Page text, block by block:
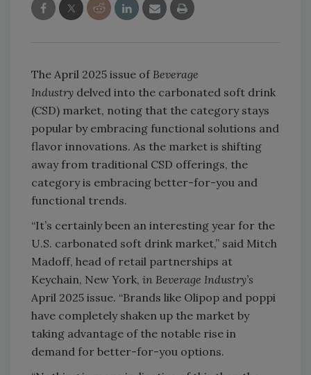
The April 2025 issue of Beverage
Industry delved into the carbonated soft drink
(CSD) market, noting that the category stays
popular by embracing functional solutions and
flavor innovations. As the market is shifting
away from traditional CSD offerings, the
category is embracing better-for-you and
functional trends.
“It’s certainly been an interesting year for the
U.S. carbonated soft drink market,” said Mitch
Madoff, head of retail partnerships at
Keychain, New York, in Beverage Industry’s
April 2025 issue. “Brands like Olipop and poppi
have completely shaken up the market by
taking advantage of the notable rise in
demand for better-for-you options.